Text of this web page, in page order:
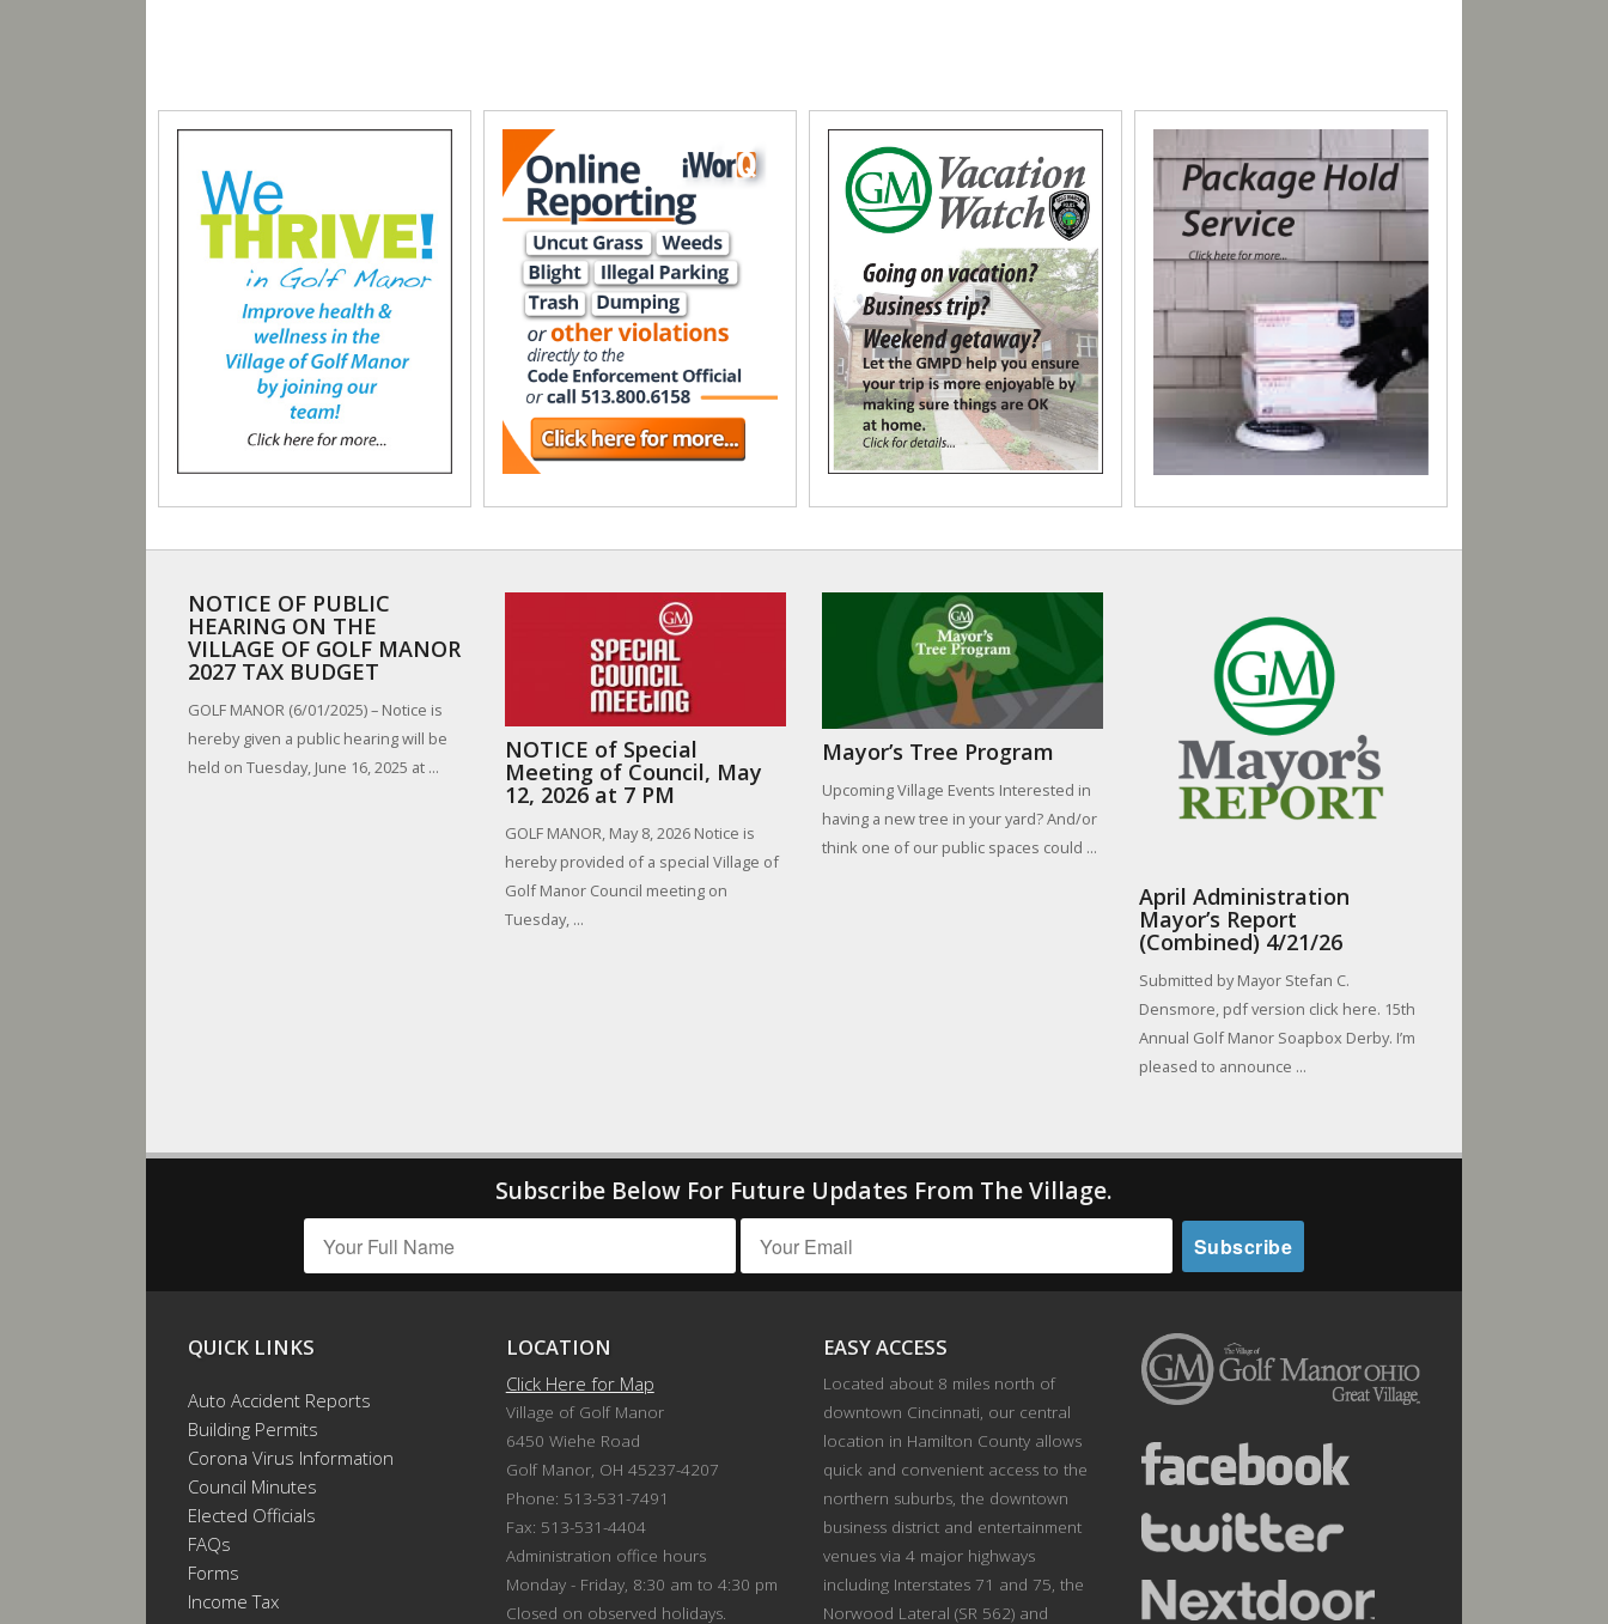
NOTICE OF PUBLIC
HEARING ON THE
VILLAGE OF GOLF MANOR
2027 TAX BUDGET
GOLF MANOR (6/01/2025) – Notice is
hereby given a public hearing will be
held on Tuesday, June 16, 2025 at ...
NOTICE of Special
Meeting of Council, May
12, 2026 at 7 PM
GOLF MANOR, May 8, 2026 Notice is
hereby provided of a special Village of
Golf Manor Council meeting on
Tuesday, ...
Mayor’s Tree Program
Upcoming Village Events Interested in
having a new tree in your yard? And/or
think one of our public spaces could ...
April Administration
Mayor’s Report
(Combined) 4/21/26
Submitted by Mayor Stefan C.
Densmore, pdf version click here. 15th
Annual Golf Manor Soapbox Derby. I’m
pleased to announce ...
Subscribe Below For Future Updates From The Village.
QUICK LINKS
Auto Accident Reports
Building Permits
Corona Virus Information
Council Minutes
Elected Officials
FAQs
Forms
Income Tax
LOCATION
Click Here for Map
Village of Golf Manor
6450 Wiehe Road
Golf Manor, OH 45237-4207
Phone: 513-531-7491
Fax: 513-531-4404
Administration office hours
Monday - Friday, 8:30 am to 4:30 pm
Closed on observed holidays.
EASY ACCESS
Located about 8 miles north of
downtown Cincinnati, our central
location in Hamilton County allows
quick and convenient access to the
northern suburbs, the downtown
business district and entertainment
venues via 4 major highways
including Interstates 71 and 75, the
Norwood Lateral (SR 562) and